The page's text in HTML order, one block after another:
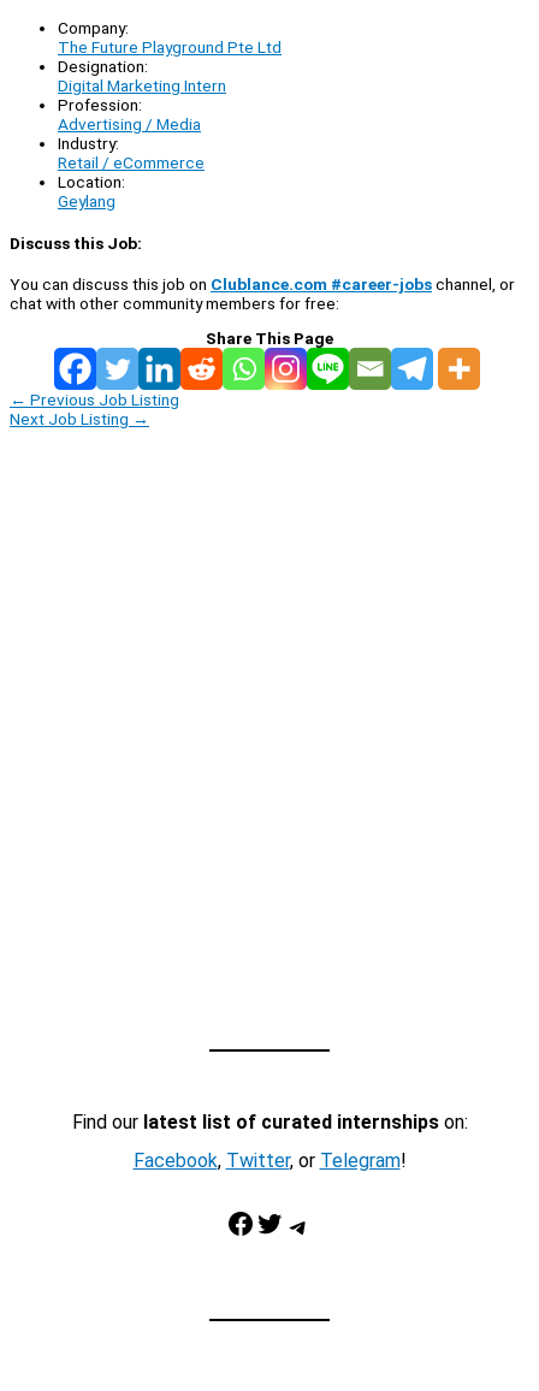
Company:
The Future Playground Pte Ltd
Designation:
Digital Marketing Intern
Profession:
Advertising / Media
Industry:
Retail / eCommerce
Location:
Geylang
Discuss this Job:
You can discuss this job on Clublance.com #career-jobschannel, or
chat with other community members for free:
Share This Page
← Previous Job Listing
Next Job Listing →
Find our latest list of curated internshipson:
Facebook, Twitter, or Telegram!
Facebook Twitter Telegram